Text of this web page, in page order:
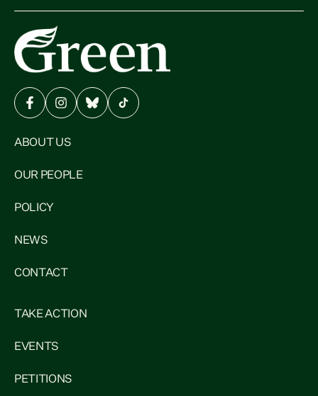
ABOUT US
OUR PEOPLE
POLICY
NEWS
CONTACT
TAKE ACTION
EVENTS
PETITIONS